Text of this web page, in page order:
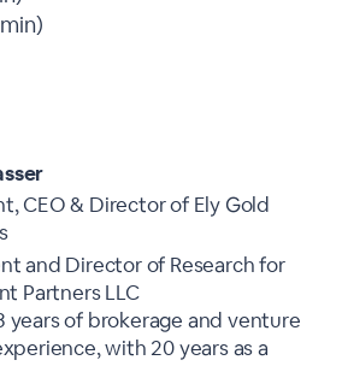
CEO & Director of Ely Gold
and Director of Research for
Partners LLC
years of brokerage and venture
with 20 years as a